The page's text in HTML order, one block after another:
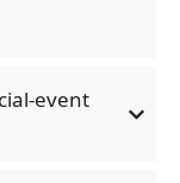
event